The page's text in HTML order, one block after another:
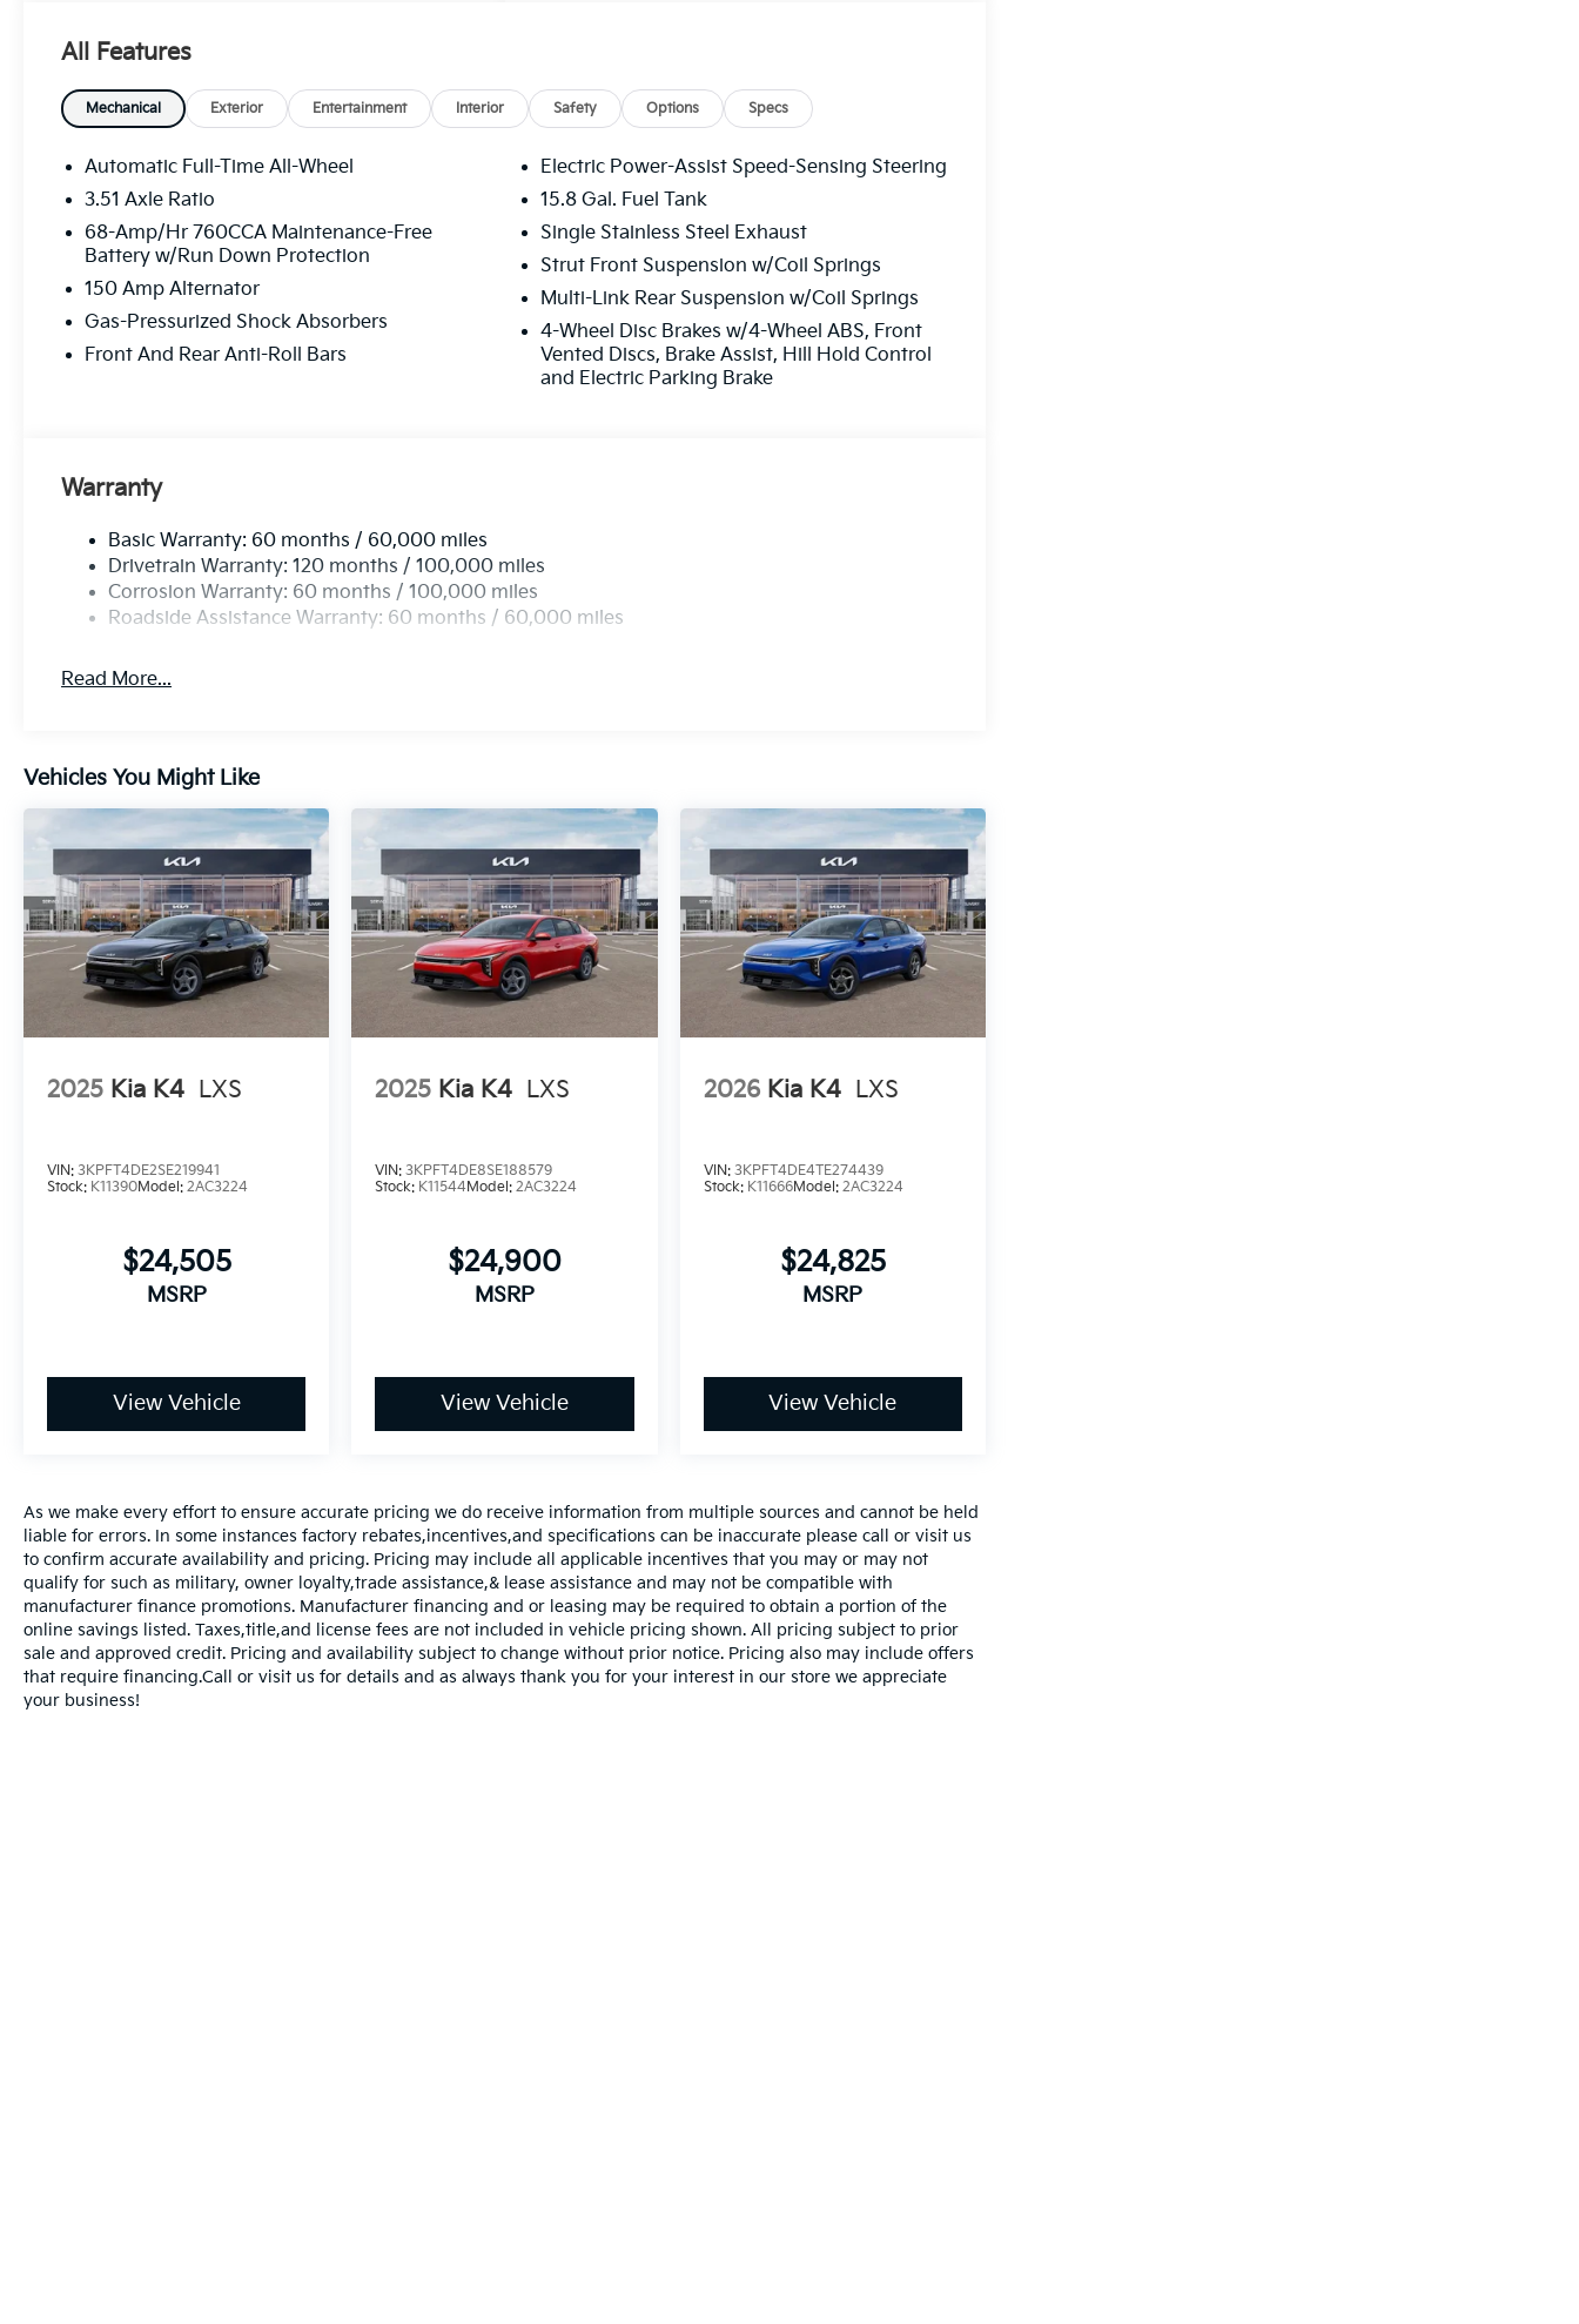
All Features
Mechanical Exterior Entertainment Interior Safety Options Specs
Automatic Full-Time All-Wheel
3.51 Axle Ratio
68-Amp/Hr 760CCA Maintenance-Free
Battery w/Run Down Protection
150 Amp Alternator
Gas-Pressurized Shock Absorbers
Front And Rear Anti-Roll Bars
Electric Power-Assist Speed-Sensing Steering
15.8 Gal. Fuel Tank
Single Stainless Steel Exhaust
Strut Front Suspension w/Coil Springs
Multi-Link Rear Suspension w/Coil Springs
4-Wheel Disc Brakes w/4-Wheel ABS, Front
Vented Discs, Brake Assist, Hill Hold Control
and Electric Parking Brake
Warranty
Basic Warranty: 60 months / 60,000 miles
Drivetrain Warranty: 120 months / 100,000 miles
Corrosion Warranty: 60 months / 100,000 miles
Roadside Assistance Warranty: 60 months / 60,000 miles
Read More...
Vehicles You Might Like
2025 Kia K4 LXS
VIN: 3KPFT4DE2SE219941
Stock: K11390Model: 2AC3224
$24,505
MSRP
View Vehicle
2025 Kia K4 LXS
VIN:3KPFT4DE8SE188579
Stock: K11544Model:2AC3224
$24,900
MSRP
View Vehicle
2026 Kia K4 LXS
VIN: 3KPFT4DE4TE274439
Stock: K11666Model: 2AC3224
$24,825
MSRP
View Vehicle
As we make every effort to ensure accurate pricing we do receive information from multiple sources and cannot be held
liable for errors. In some instances factory rebates,incentives,and specifications can be inaccurate please call or visit us
to confirm accurate availability and pricing. Pricing may include all applicable incentives that you may or may not
qualify for such as military, owner loyalty,trade assistance,& lease assistance and may not be compatible with
manufacturer finance promotions. Manufacturer financing and or leasing may be required to obtain a portion of the
online savings listed. Taxes,title,and license fees are not included in vehicle pricing shown. All pricing subject to prior
sale and approved credit. Pricing and availability subject to change without prior notice. Pricing also may include offers
that require financing.Call or visit us for details and as always thank you for your interest in our store we appreciate
your business!